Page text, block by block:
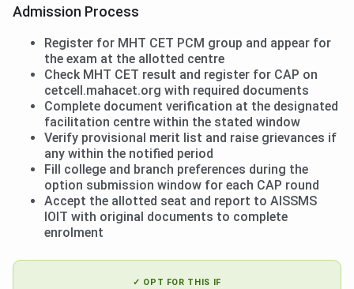
Admission Process
Register for MHT CET PCM group and appear for
the exam at the allotted centre
Check MHT CET result and register for CAP on
cetcell.mahacet.org with required documents
Complete document verification at the designated
facilitation centre within the stated window
Verify provisional merit list and raise grievances if
any within the notified period
Fill college and branch preferences during the
option submission window for each CAP round
Accept the allotted seat and report to AISSMS
IOIT with original documents to complete
enrolment
✓ OPT FOR THIS IF